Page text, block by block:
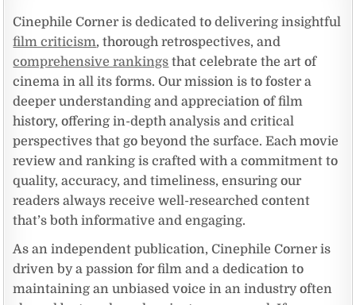
Cinephile Corner is dedicated to delivering insightful
film criticism, thorough retrospectives, and
comprehensive rankings that celebrate the art of
cinema in all its forms. Our mission is to foster a
deeper understanding and appreciation of film
history, offering in-depth analysis and critical
perspectives that go beyond the surface. Each movie
review and ranking is crafted with a commitment to
quality, accuracy, and timeliness, ensuring our
readers always receive well-researched content
that’s both informative and engaging.
As an independent publication, Cinephile Corner is
driven by a passion for film and a dedication to
maintaining an unbiased voice in an industry often